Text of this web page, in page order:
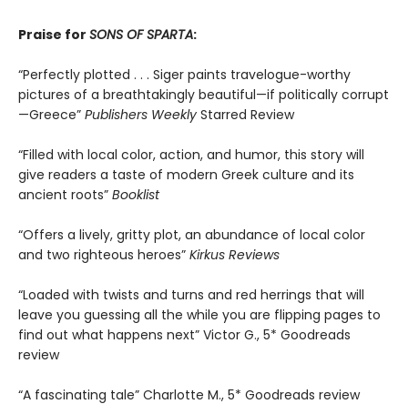
Praise for SONS OF SPARTA:
“Perfectly plotted . . . Siger paints travelogue-worthy
pictures of a breathtakingly beautiful—if politically corrupt
—Greece” Publishers Weekly Starred Review
“Filled with local color, action, and humor, this story will
give readers a taste of modern Greek culture and its
ancient roots” Booklist
“Offers a lively, gritty plot, an abundance of local color
and two righteous heroes” Kirkus Reviews
“Loaded with twists and turns and red herrings that will
leave you guessing all the while you are flipping pages to
find out what happens next” Victor G., 5* Goodreads
review
“A fascinating tale” Charlotte M., 5* Goodreads review